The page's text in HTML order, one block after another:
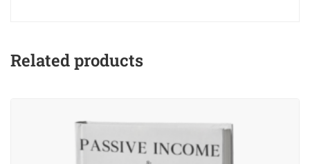
Related products